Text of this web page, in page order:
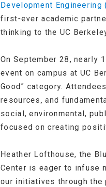
Development Engineering
first-ever academic
thinking to the UC
On September 28, nearly
event on campus at UC
Good” category.
resources, and
social, environmental,
focused on creating
Heather Lofthouse, the
Center is eager to infuse
our initiatives through the